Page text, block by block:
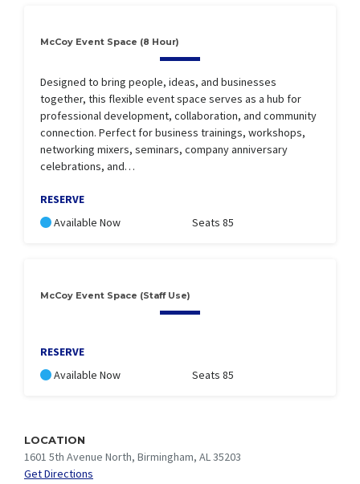
McCoy Event Space (8 Hour)
Designed to bring people, ideas, and businesses
together, this flexible event space serves as a hub for
professional development, collaboration, and community
connection. Perfect for business trainings, workshops,
networking mixers, seminars, company anniversary
celebrations, and…
RESERVE
Available Now
Seats 85
McCoy Event Space (Staff Use)
RESERVE
Available Now
Seats 85
LOCATION
1601 5th Avenue North, Birmingham, AL 35203
Get Directions